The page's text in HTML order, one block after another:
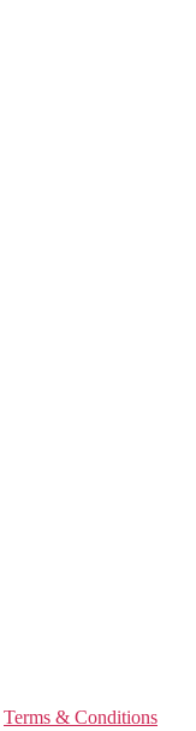
Terms & Conditions